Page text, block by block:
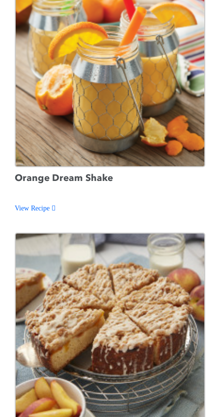
Orange Dream Shake
View Recipe